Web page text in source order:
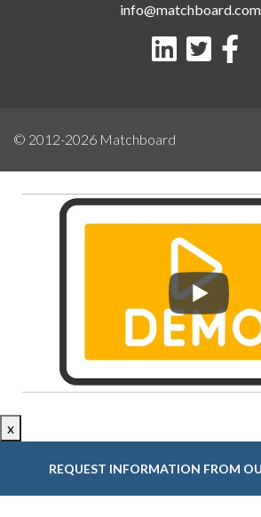
© 2012-2026 Matchboard
x
REQUEST INFORMATION FROM